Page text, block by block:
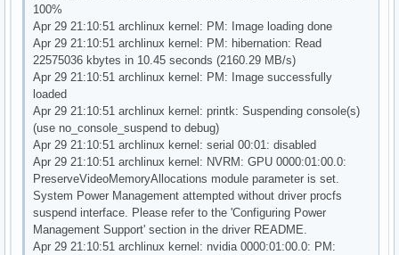
100%
Apr 29 21:10:51 archlinux kernel: PM: Image loading done
Apr 29 21:10:51 archlinux kernel: PM: hibernation: Read
22575036 kbytes in 10.45 seconds (2160.29 MB/s)
Apr 29 21:10:51 archlinux kernel: PM: Image successfully
loaded
Apr 29 21:10:51 archlinux kernel: printk: Suspending console(s)
(use no_console_suspend to debug)
Apr 29 21:10:51 archlinux kernel: serial 00:01: disabled
Apr 29 21:10:51 archlinux kernel: NVRM: GPU 0000:01:00.0:
PreserveVideoMemoryAllocations module parameter is set.
System Power Management attempted without driver procfs
suspend interface. Please refer to the 'Configuring Power
Management Support' section in the driver README.
Apr 29 21:10:51 archlinux kernel: nvidia 0000:01:00.0: PM: